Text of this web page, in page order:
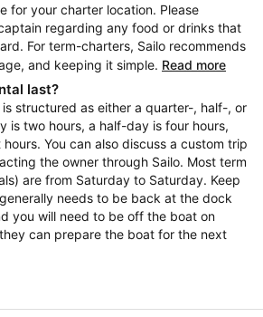
for your charter location. Please
regarding any food or drinks that
For term-charters, Sailo recommends
and keeping it simple. Read more
last?
structured as either a quarter-, half-, or
is two hours, a half-day is four hours,
You can also discuss a custom trip
the owner through Sailo. Most term
are from Saturday to Saturday. Keep
needs to be back at the dock
you will need to be off the boat on
can prepare the boat for the next